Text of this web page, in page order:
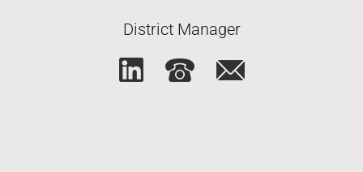
District Manager